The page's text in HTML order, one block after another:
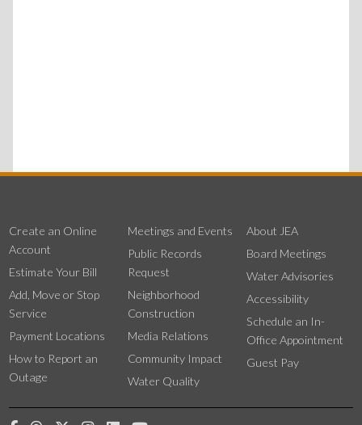
Create an Online
Account
Estimate Your Bill
Add, Move or Stop
Service
Payment Locations
How to Report an
Outage
Meetings and Events
Public Records
Request
Neighborhood
Construction
Media Relations
Community Impact
Water Quality
About JEA
Board Meetings
Water Advisories
Accessibility
Schedule an In-
Office Appointment
Guest Pay